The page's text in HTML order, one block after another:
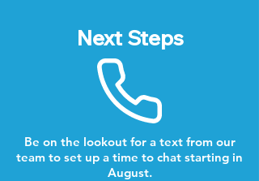
Next Steps
Be on the lookout for a text from our
team to set up a time to chat starting in
August.